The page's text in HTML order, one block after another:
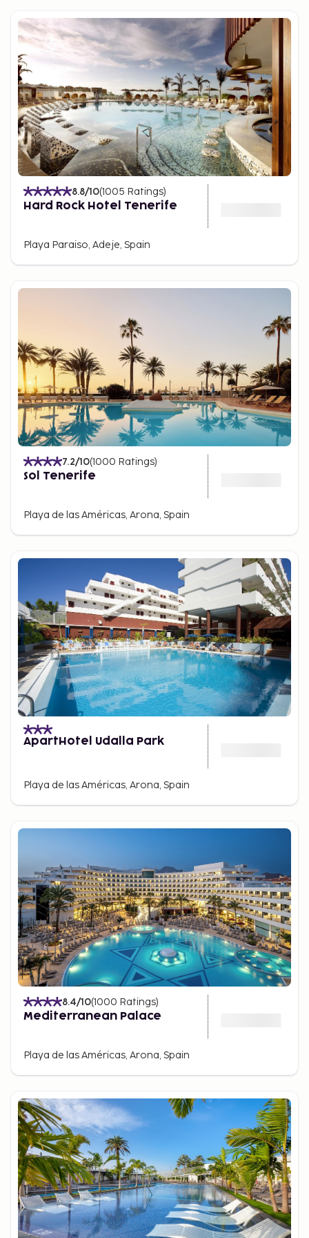
8.8/10(1005 Ratings)
Hard Rock Hotel Tenerife
Playa Paraiso, Adeje, Spain
7.2/10(1000 Ratings)
Sol Tenerife
Playa de las Américas, Arona, Spain
ApartHotel Udalla Park
Playa de las Américas, Arona, Spain
8.4/10(1000 Ratings)
Mediterranean Palace
Playa de las Américas, Arona, Spain